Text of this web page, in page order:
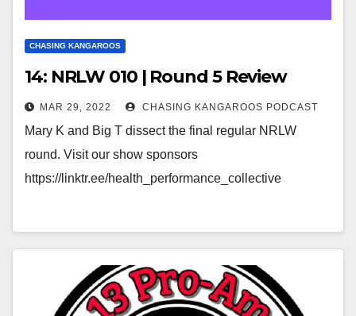
CHASING KANGAROOS
14: NRLW 010 | Round 5 Review
MAR 29, 2022 CHASING KANGAROOS PODCAST
Mary K and Big T dissect the final regular NRLW
round. Visit our show sponsors
https://linktr.ee/health_performance_collective